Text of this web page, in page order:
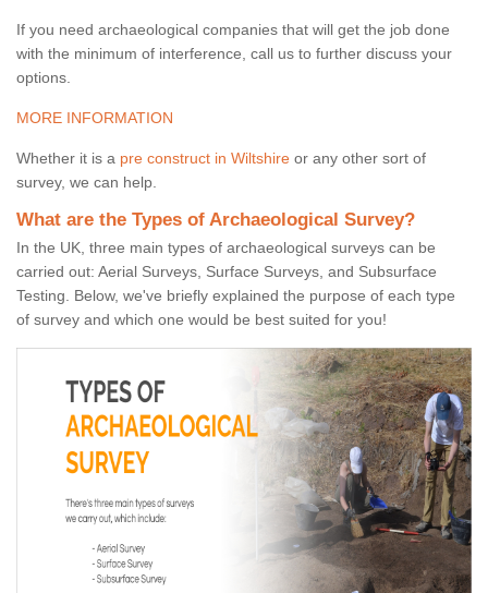
If you need archaeological companies that will get the job done
with the minimum of interference, call us to further discuss your
options.
MORE INFORMATION
Whether it is a pre construct in Wiltshire or any other sort of
survey, we can help.
What are the Types of Archaeological Survey?
In the UK, three main types of archaeological surveys can be
carried out: Aerial Surveys, Surface Surveys, and Subsurface
Testing. Below, we've briefly explained the purpose of each type
of survey and which one would be best suited for you!